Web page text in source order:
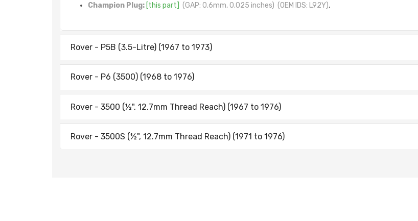
Champion Plug: [this part] (GAP: 0.6mm, 0.025 inches) (OEM IDS: L92Y),
Rover - P5B (3.5-Litre) (1967 to 1973)
Rover - P6 (3500) (1968 to 1976)
Rover - 3500 (½", 12.7mm Thread Reach) (1967 to 1976)
Rover - 3500S (½", 12.7mm Thread Reach) (1971 to 1976)